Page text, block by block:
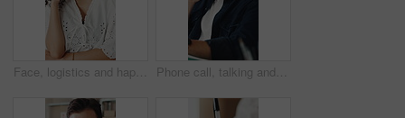
Face, logistics and happy woman with boxes for small business startup or distribution store. Portrait, female person or entrepreneur with smile or pride for supply chain, delivery or courier service Phone call, talking and man in office for supply chain, shipping and distribution for client. Business, ecommerce and person on cellphone for discussion, order and contact for delivery and inventory